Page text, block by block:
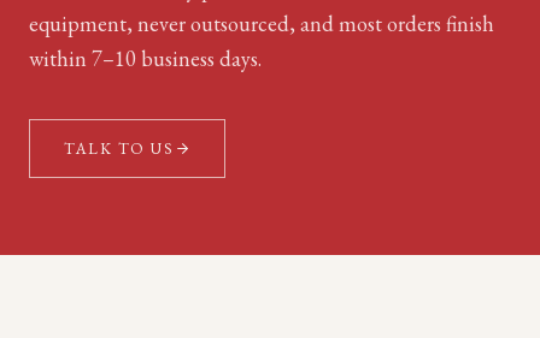
equipment, never outsourced, and most orders finish
within 7–10 business days.
TALK TO US